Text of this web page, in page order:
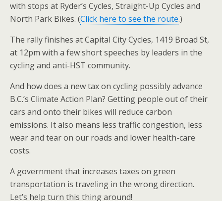
with stops at Ryder’s Cycles, Straight-Up Cycles and
North Park Bikes. (Click here to see the route.)
The rally finishes at Capital City Cycles, 1419 Broad St,
at 12pm with a few short speeches by leaders in the
cycling and anti-HST community.
And how does a new tax on cycling possibly advance
B.C.’s Climate Action Plan? Getting people out of their
cars and onto their bikes will reduce carbon
emissions. It also means less traffic congestion, less
wear and tear on our roads and lower health-care
costs.
A government that increases taxes on green
transportation is traveling in the wrong direction.
Let’s help turn this thing around!